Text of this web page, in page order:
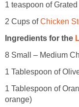
1 teaspoon of
2 Cups ofChicken
Ingredients for the
8 Small – Medium
1 Tablespoon of
1 Tablespoon of
orange)